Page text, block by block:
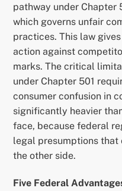
pathway under Chapter
which governs unfair
practices. This law
action against
marks. The critical
under Chapter 501
consumer confusion in
significantly heavier
face, because federal
legal presumptions
the other side.
Five Federal